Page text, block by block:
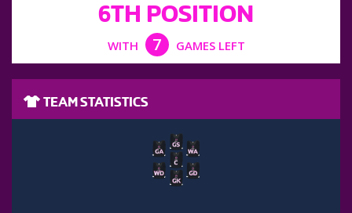
6TH POSITION
WITH 7 GAMES LEFT
TEAM STATISTICS